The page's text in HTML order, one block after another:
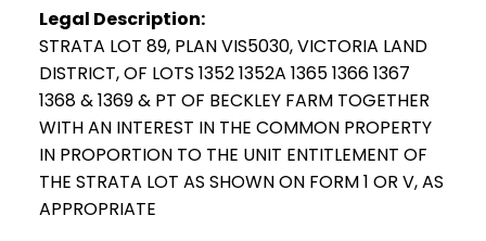
Legal Description:
STRATA LOT 89, PLAN VIS5030, VICTORIA LAND
DISTRICT, OF LOTS 1352 1352A 1365 1366 1367
1368 & 1369 & PT OF BECKLEY FARM TOGETHER
WITH AN INTEREST IN THE COMMON PROPERTY
IN PROPORTION TO THE UNIT ENTITLEMENT OF
THE STRATA LOT AS SHOWN ON FORM 1 OR V, AS
APPROPRIATE